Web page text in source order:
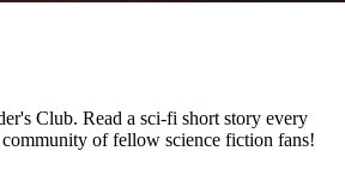
Club. Read a sci-fi short story every
of fellow science fiction fans!